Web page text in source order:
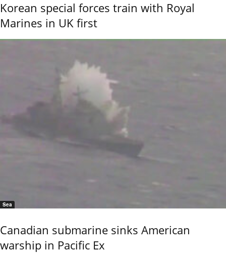
Korean special forces train with Royal
Marines in UK first
Sea
Canadian submarine sinks American
warship in Pacific Ex